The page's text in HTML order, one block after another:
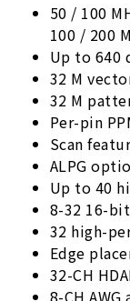
50 / 100
100 / 200
Up to 640
32 M
32 M
Per-pin
Scan
ALPG
Up to 40
8-32 16-
32 high-
Edge
32-CH
8-CH